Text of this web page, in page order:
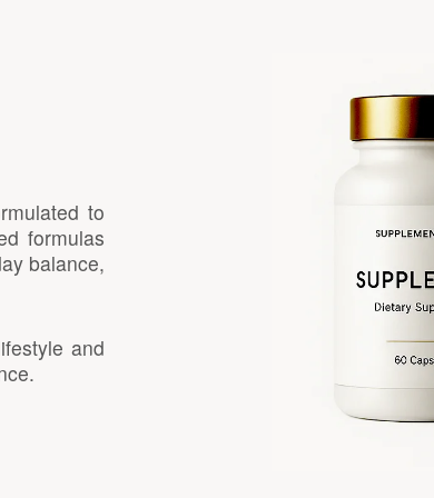
to
formulas
balance,
and